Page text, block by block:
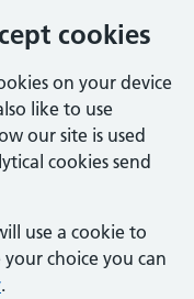
cookies
on your device
like to use
our site is used
cookies send
use a cookie to
choice you can
.